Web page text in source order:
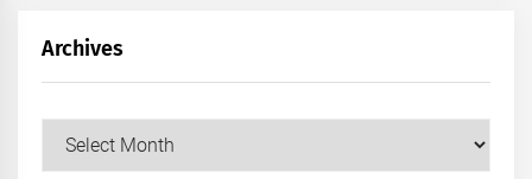
Archives
Archives